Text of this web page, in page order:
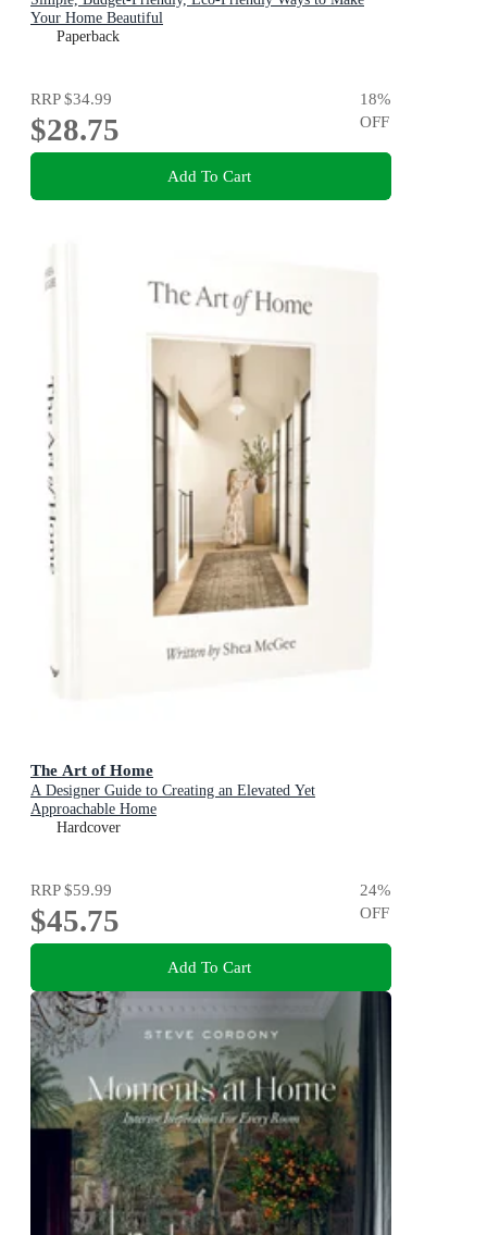
Your Home Beautiful
Paperback
RRP$34.99
$28.75
18%
OFF
Add To Cart
The Art of Home
A Designer Guide to Creating an Elevated Yet
Approachable Home
Hardcover
RRP$59.99
$45.75
24%
OFF
Add To Cart